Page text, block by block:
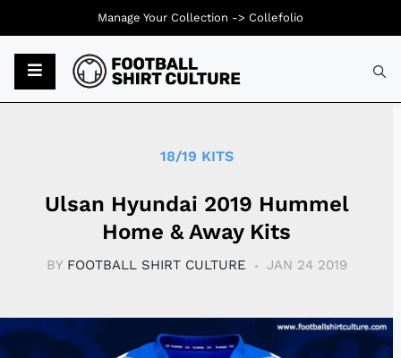
18/19 KITS
Ulsan Hyundai 2019 Hummel
Home & Away Kits
BY FOOTBALL SHIRT CULTURE JAN 24 2019
Manage Your Collection -> Collefolio